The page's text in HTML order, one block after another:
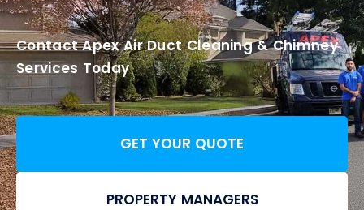
Contact Apex Air Duct Cleaning & Chimney
Services Today
GET YOUR QUOTE
PROPERTY MANAGERS